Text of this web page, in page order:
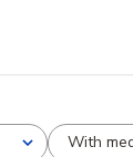
With